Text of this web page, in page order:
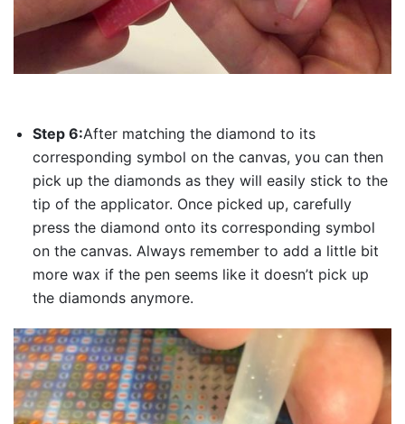
Step 6:After matching the diamond to its
corresponding symbol on the canvas, you can then
pick up the diamonds as they will easily stick to the
tip of the applicator. Once picked up, carefully
press the diamond onto its corresponding symbol
on the canvas. Always remember to add a little bit
more wax if the pen seems like it doesn’t pick up
the diamonds anymore.